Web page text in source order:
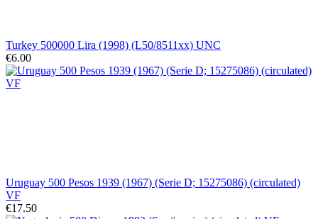
Turkey 500000 Lira (1998) (L50/8511xx) UNC
€6.00
Uruguay 500 Pesos 1939 (1967) (Serie D; 15275086) (circulated)
VF
€17.50